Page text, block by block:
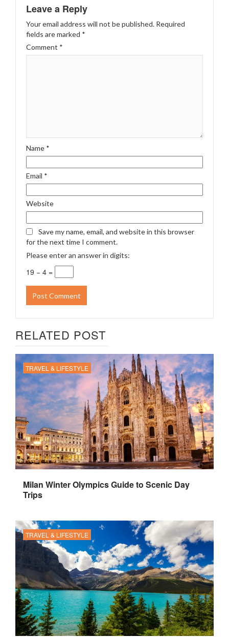
Leave a Reply
Your email address will not be published. Required
fields are marked *
Comment *
Name *
Email *
Website
Save my name, email, and website in this browser
for the next time I comment.
Please enter an answer in digits:
19 − 4 =
RELATED POST
TRAVEL & LIFESTYLE
Milan Winter Olympics Guide to Scenic Day
Trips
TRAVEL & LIFESTYLE